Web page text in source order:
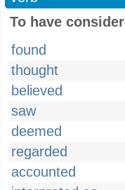
To have
found
thought
believed
saw
deemed
regarded
accounted